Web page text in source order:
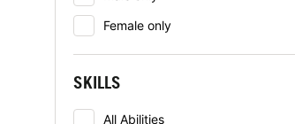
Female only
SKILLS
All Abilities